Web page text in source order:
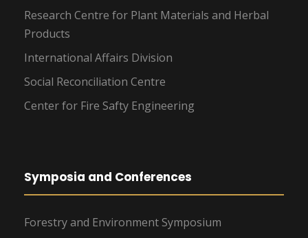
Research Centre for Plant Materials and Herbal
Products
International Affairs Division
Social Reconciliation Centre
Center for Fire Safty Engineering
Symposia and Conferences
Forestry and Environment Symposium